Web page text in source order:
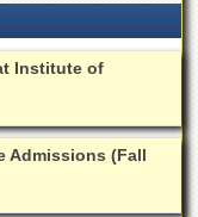
Institute of
Admissions (Fall